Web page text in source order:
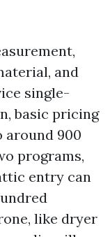
and
single-
basic pricing
around 900
programs,
entry can
like dryer